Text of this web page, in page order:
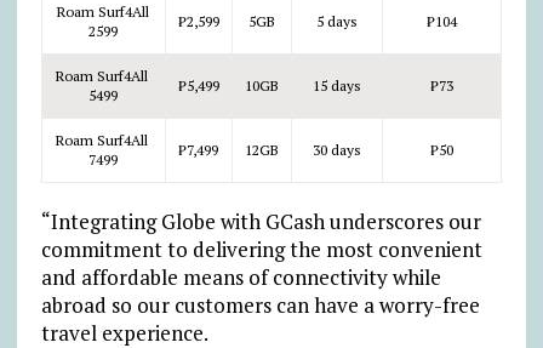
Roam Surf4All
2599
₱2,599 5GB 5 days ₱104
Roam Surf4All
5499
₱5,499 10GB 15 days ₱73
Roam Surf4All
7499
₱7,499 12GB 30 days ₱50
“Integrating Globe with GCash underscores our
commitment to delivering the most convenient
and affordable means of connectivity while
abroad so our customers can have a worry-free
travel experience.